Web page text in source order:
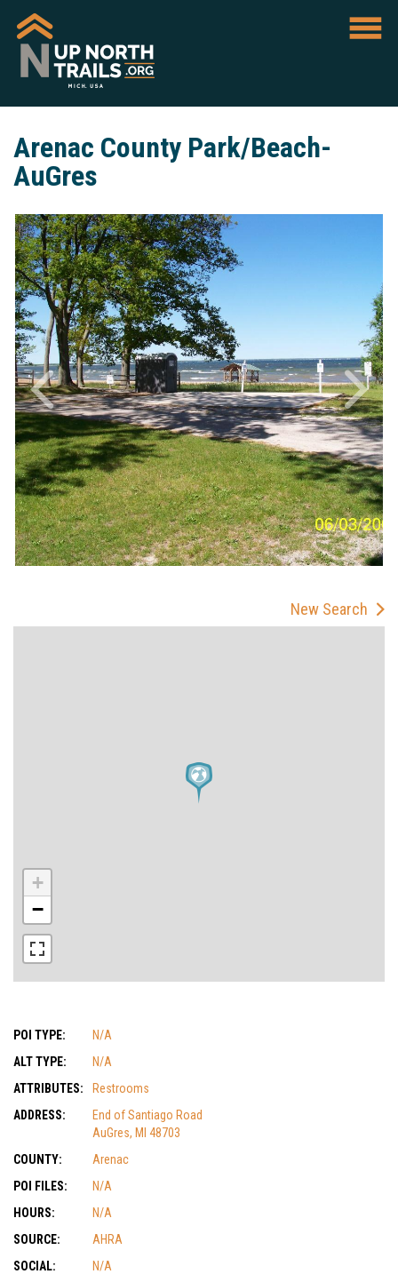
Arenac County Park/Beach-
AuGres
New Search
+
−
POI TYPE:
N/A
ALT TYPE:
N/A
ATTRIBUTES:
Restrooms
ADDRESS:
End of Santiago Road
AuGres, MI 48703
COUNTY:
Arenac
POI FILES:
N/A
HOURS:
N/A
SOURCE:
AHRA
SOCIAL:
N/A